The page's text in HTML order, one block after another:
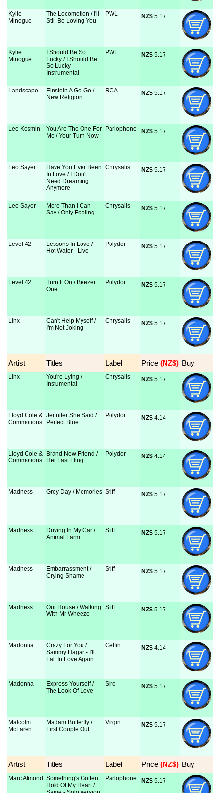
Kylie
Minogue
The Locomotion / I'll
Still Be Loving You
PWL NZ$ 5.17
Kylie
Minogue
I Should Be So
Lucky / I Should Be
So Lucky -
Instrumental
PWL NZ$ 5.17
Landscape
Einstein A Go-Go /
New Religion
RCA NZ$ 5.17
Lee Kosmin
You Are The One For
Me / Your Turn Now
Parlophone NZ$ 5.17
Leo Sayer
Have You Ever Been
In Love / I Don't
Need Dreaming
Anymore
Chrysalis NZ$ 5.17
Leo Sayer
More Than I Can
Say / Only Fooling
Chrysalis NZ$ 5.17
Level 42
Lessons In Love /
Hot Water - Live
Polydor NZ$ 5.17
Level 42
Turn It On / Beezer
One
Polydor NZ$ 5.17
Linx
Can't Help Myself /
I'm Not Joking
Chrysalis NZ$ 5.17
Artist Titles Label Price (NZ$) Buy
Linx
You're Lying /
Instumental
Chrysalis NZ$ 5.17
Lloyd Cole &
Commotions
Jennifer She Said /
Perfect Blue
Polydor NZ$ 4.14
Lloyd Cole &
Commotions
Brand New Friend /
Her Last Fling
Polydor NZ$ 4.14
Madness Grey Day / Memories Stiff NZ$ 5.17
Madness
Driving In My Car /
Animal Farm
Stiff NZ$ 5.17
Madness
Embarrassment /
Crying Shame
Stiff NZ$ 5.17
Madness
Our House / Walking
With Mr Wheeze
Stiff NZ$ 5.17
Madonna
Crazy For You /
Sammy Hagar - I'll
Fall In Love Again
Geffin NZ$ 4.14
Madonna
Express Yourself /
The Look Of Love
Sire NZ$ 5.17
Malcolm
McLaren
Madam Butterfly /
First Couple Out
Virgin NZ$ 5.17
Artist Titles Label Price (NZ$) Buy
Marc Almond Something's Gotten
Hold Of My Heart /
Parlophone NZ$ 5.17